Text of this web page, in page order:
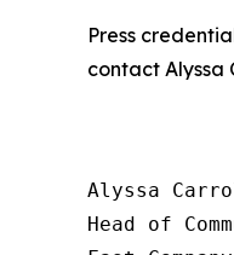
Press
contact Alyssa
Alyssa
Head of